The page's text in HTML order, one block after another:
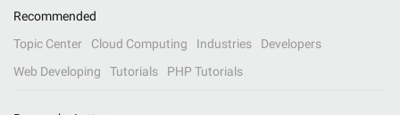
Recommended
Topic Center
Cloud Computing Industries
Developers
Web Developing
Tutorials PHP Tutorials